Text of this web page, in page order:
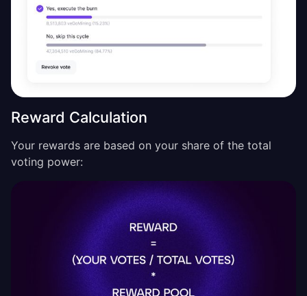
Reward Calculation
Your rewards are based on your share of the total
voting power: